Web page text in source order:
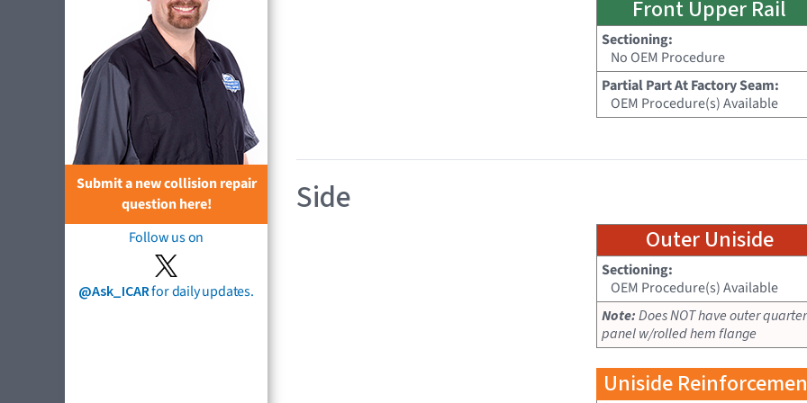
Submit a new collision repair
question here!
Follow us on
@Ask_ICARfor daily updates.
Front Upper Rail
Sectioning:
No OEM Procedure
Partial Part At Factory Seam:
OEM Procedure(s) Available
Side
Outer Uniside
Sectioning:
OEM Procedure(s) Available
Note:Does NOT have outer quarter
panel w/rolled hem flange
Uniside